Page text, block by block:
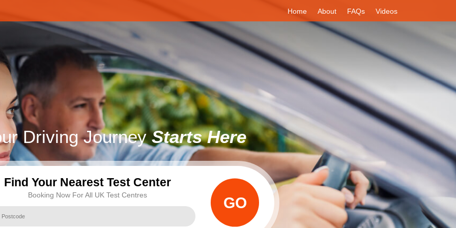
Home About FAQs Videos
Driving JourneyStarts Here
Find Your Nearest Test Center
Booking Now For All UK Test Centres GO